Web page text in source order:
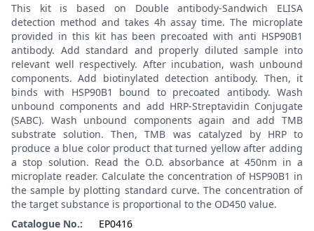
This kit is based on Double antibody-Sandwich ELISA
detection method and takes 4h assay time. The microplate
provided in this kit has been precoated with anti HSP90B1
antibody. Add standard and properly diluted sample into
relevant well respectively. After incubation, wash unbound
components. Add biotinylated detection antibody. Then, it
binds with HSP90B1 bound to precoated antibody. Wash
unbound components and add HRP-Streptavidin Conjugate
(SABC). Wash unbound components again and add TMB
substrate solution. Then, TMB was catalyzed by HRP to
produce a blue color product that turned yellow after adding
a stop solution. Read the O.D. absorbance at 450nm in a
microplate reader. Calculate the concentration of HSP90B1 in
the sample by plotting standard curve. The concentration of
the target substance is proportional to the OD450 value.
Catalogue No.:
EP0416